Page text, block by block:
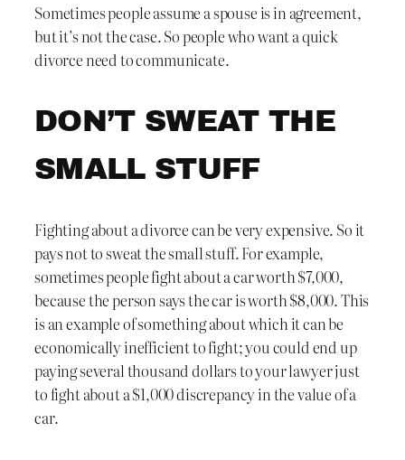
Sometimes people assume a spouse is in agreement,
but it’s not the case. So people who want a quick
divorce need to communicate.
DON’T SWEAT THE
SMALL STUFF
Fighting about a divorce can be very expensive. So it
pays not to sweat the small stuff. For example,
sometimes people fight about a car worth $7,000,
because the person says the car is worth $8,000. This
is an example of something about which it can be
economically inefficient to fight; you could end up
paying several thousand dollars to your lawyer just
to fight about a $1,000 discrepancy in the value of a
car.